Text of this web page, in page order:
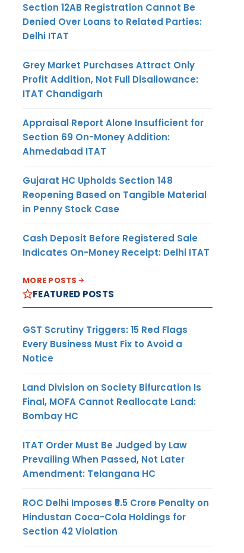
Section 12AB Registration Cannot Be
Denied Over Loans to Related Parties:
Delhi ITAT
Grey Market Purchases Attract Only
Profit Addition, Not Full Disallowance:
ITAT Chandigarh
Appraisal Report Alone Insufficient for
Section 69 On-Money Addition:
Ahmedabad ITAT
Gujarat HC Upholds Section 148
Reopening Based on Tangible Material
in Penny Stock Case
Cash Deposit Before Registered Sale
Indicates On-Money Receipt: Delhi ITAT
MORE POSTS
FEATURED POSTS
GST Scrutiny Triggers: 15 Red Flags
Every Business Must Fix to Avoid a
Notice
Land Division on Society Bifurcation Is
Final, MOFA Cannot Reallocate Land:
Bombay HC
ITAT Order Must Be Judged by Law
Prevailing When Passed, Not Later
Amendment: Telangana HC
ROC Delhi Imposes ₹5.5 Crore Penalty on
Hindustan Coca-Cola Holdings for
Section 42 Violation